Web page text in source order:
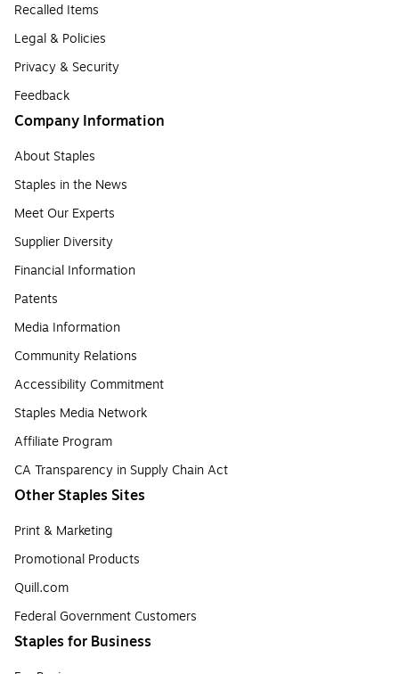
Recalled Items
Legal & Policies
Privacy & Security
Feedback
Company Information
About Staples
Staples in the News
Meet Our Experts
Supplier Diversity
Financial Information
Patents
Media Information
Community Relations
Accessibility Commitment
Staples Media Network
Affiliate Program
CA Transparency in Supply Chain Act
Other Staples Sites
Print & Marketing
Promotional Products
Quill.com
Federal Government Customers
Staples for Business